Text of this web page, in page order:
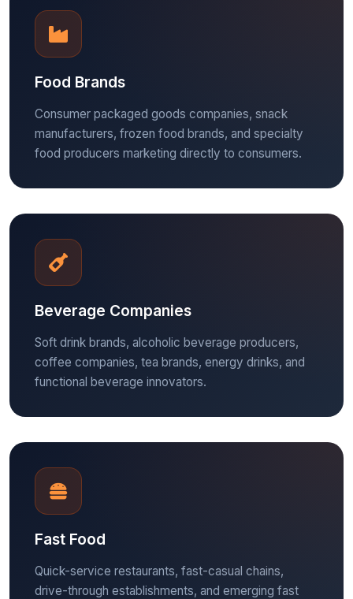
Food Brands
Consumer packaged goods companies, snack
manufacturers, frozen food brands, and specialty
food producers marketing directly to consumers.
Beverage Companies
Soft drink brands, alcoholic beverage producers,
coffee companies, tea brands, energy drinks, and
functional beverage innovators.
Fast Food
Quick-service restaurants, fast-casual chains,
drive-through establishments, and emerging fast